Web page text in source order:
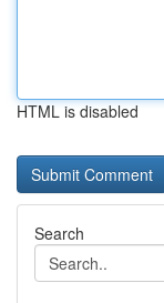
HTML is disabled
Search